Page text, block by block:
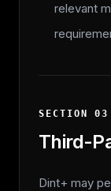
relevant
SECTION03
Third-
Dint+ may